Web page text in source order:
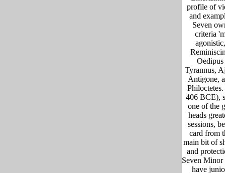
profile of
and
Seven
criteria
agonistic,
Oedipus
Tyrannus,
Antigone,
Philoctetes.
406 BCE),
one of the
heads
sessions,
card from
main bit of
and
Seven Minor
have